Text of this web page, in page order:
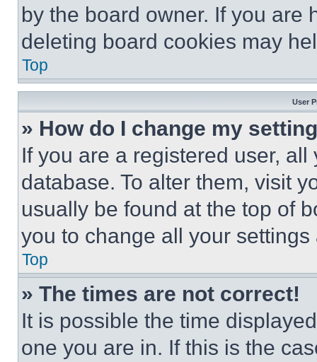
by the board owner. If you are
deleting board cookies may
Top
User
» How do I change my
If you are a registered user,
database. To alter them, visit
usually be found at the top of
you to change all your
Top
» The times are not correct!
It is possible the time
one you are in. If this is the